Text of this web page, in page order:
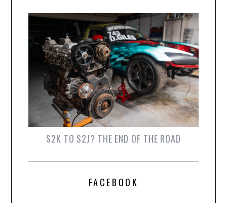
S2K TO S2J? THE END OF THE ROAD
FACEBOOK